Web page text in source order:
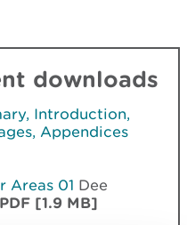
downloads
Introduction,
Appendices
Areas 01 Dee
PDF [1.9 MB]